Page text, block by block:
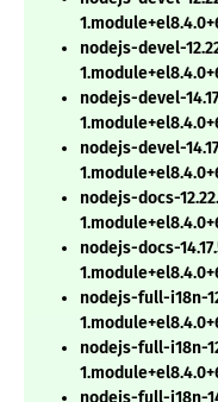
nodejs-devel-
nodejs-devel-
nodejs-devel-
nodejs-docs-
nodejs-docs-
nodejs-full-i18n-
nodejs-full-i18n-